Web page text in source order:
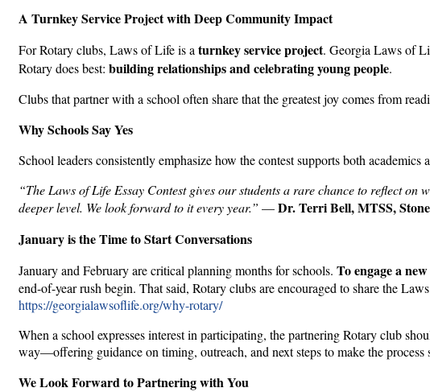
A Turnkey Service Project with Deep Community Impact
For Rotary clubs, Laws of Life is a turnkey service project. Georgia Laws of
Rotary does best: building relationships and celebrating young people.
Clubs that partner with a school often share that the greatest joy comes from
Why Schools Say Yes
School leaders consistently emphasize how the contest supports both academics
“The Laws of Life Essay Contest gives our students a rare chance to reflect
deeper level. We look forward to it every year.” —Dr. Terri Bell, MTSS,
January is the Time to Start Conversations
January and February are critical planning months for schools. To engage a
end-of-year rush begin. That said, Rotary clubs are encouraged to share the
https://georgialawsoflife.org/why-rotary/
When a school expresses interest in participating, the partnering Rotary club
way—offering guidance on timing, outreach, and next steps to make the
We Look Forward to Partnering with You